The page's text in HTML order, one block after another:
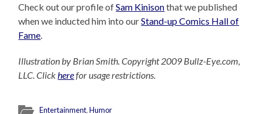
Check out our profile ofSam Kinisonthat we published
when we inducted him into ourStand-up Comics Hall of
Fame.
Illustration by Brian Smith. Copyright 2009 Bullz-Eye.com,
LLC. Clickherefor usage restrictions.
Entertainment,Humor